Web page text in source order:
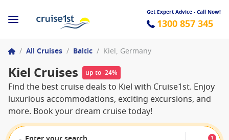
Get Expert Advice - Call Now!
1300 857 345
/ All Cruises / Baltic / Kiel, Germany
Kiel Cruises up to -24%
Find the best cruise deals to Kiel with Cruise1st. Enjoy
luxurious accommodations, exciting excursions, and
more. Book your dream cruise today!
1